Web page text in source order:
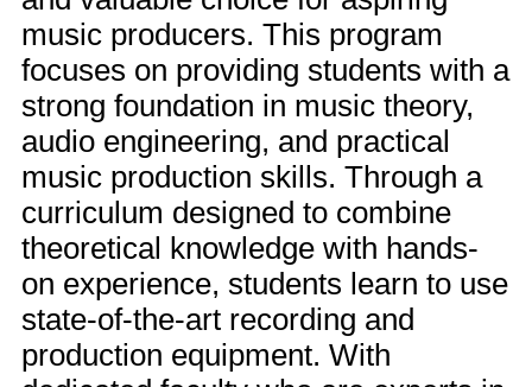
music producers. This program
focuses on providing students with a
strong foundation in music theory,
audio engineering, and practical
music production skills. Through a
curriculum designed to combine
theoretical knowledge with hands-
on experience, students learn to use
state-of-the-art recording and
production equipment. With